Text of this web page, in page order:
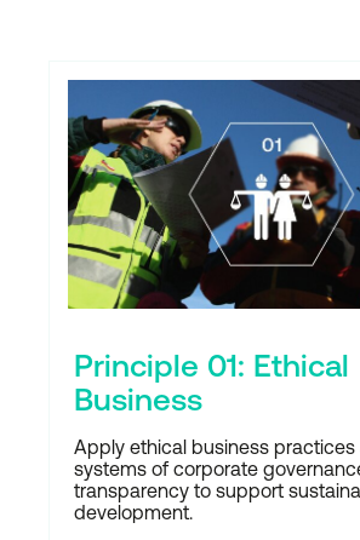
Principle 01: Ethical
Business
Apply ethical business practices
systems of corporate
transparency to support
development.